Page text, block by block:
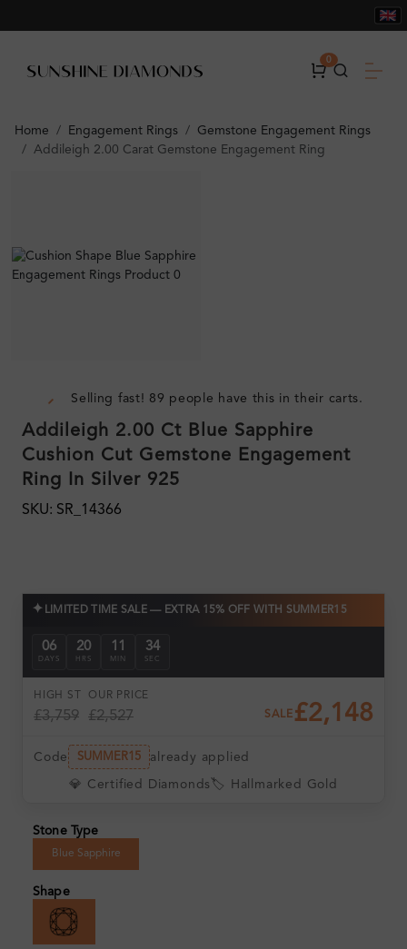
0
Home Engagement Rings
Gemstone Engagement Rings
Addileigh 2.00 Carat Gemstone Engagement Ring
Selling fast! 89 people have this in their carts.
Addileigh 2.00 Ct Blue Sapphire
Cushion Cut Gemstone Engagement
Ring In Silver 925
SKU: SR_14366
✦ LIMITED TIME SALE — EXTRA 15% OFF WITH SUMMER15
06
DAYS
20
HRS
11
MIN
34
SEC
HIGH ST
£3,759
OUR PRICE
£2,527 SALE £2,148
Code SUMMER15 already applied
💎 Certified Diamonds 🏷️ Hallmarked Gold
Stone Type
Blue Sapphire
Shape